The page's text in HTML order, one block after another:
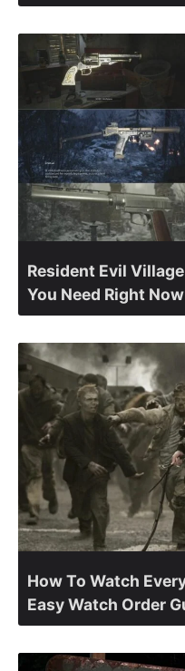
Resident Evil
You Need Right
How To Watch
Easy Watch Order